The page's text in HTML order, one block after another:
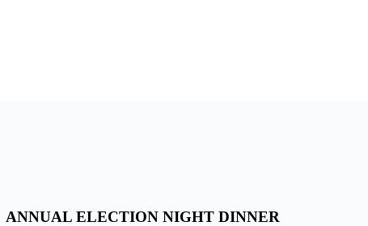
ANNUAL ELECTION NIGHT DINNER